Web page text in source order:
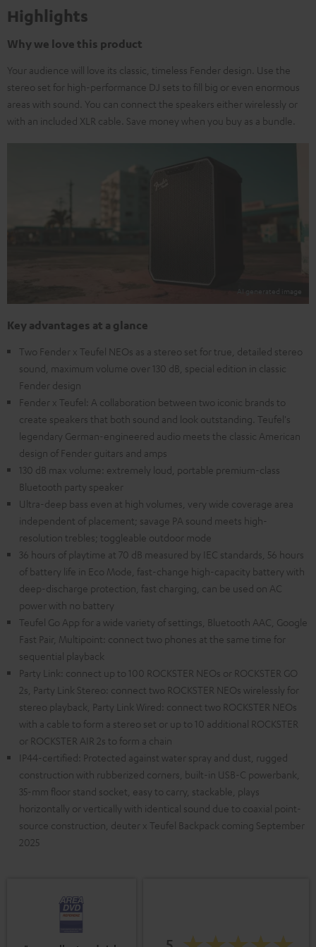
Highlights
Why we love this product
Your audience will love its classic, timeless Fender design. Use the
stereo set for high-performance DJ sets to fill big or even enormous
areas with sound. You can connect the speakers either wirelessly or
with an included XLR cable. Save money when you buy as a bundle.
Key advantages at a glance
Two Fender x Teufel NEOs as a stereo set for true, detailed stereo
sound, maximum volume over 130 dB, special edition in classic
Fender design
Fender x Teufel: A collaboration between two iconic brands to
create speakers that both sound and look outstanding. Teufel's
legendary German-engineered audio meets the classic American
design of Fender guitars and amps
130 dB max volume: extremely loud, portable premium-class
Bluetooth party speaker
Ultra-deep bass even at high volumes, very wide coverage area
independent of placement; savage PA sound meets high-
resolution trebles; toggleable outdoor mode
36 hours of playtime at 70 dB measured by IEC standards, 56 hours
of battery life in Eco Mode, fast-change high-capacity battery with
deep-discharge protection, fast charging, can be used on AC
power with no battery
Teufel Go App for a wide variety of settings, Bluetooth AAC, Google
Fast Pair, Multipoint: connect two phones at the same time for
sequential playback
Party Link: connect up to 100 ROCKSTER NEOs or ROCKSTER GO
2s, Party Link Stereo: connect two ROCKSTER NEOs wirelessly for
stereo playback, Party Link Wired: connect two ROCKSTER NEOs
with a cable to form a stereo set or up to 10 additional ROCKSTER
or ROCKSTER AIR 2s to form a chain
IP44-certified: Protected against water spray and dust, rugged
construction with rubberized corners, built-in USB-C powerbank,
35-mm floor stand socket, easy to carry, stackable, plays
horizontally or vertically with identical sound due to coaxial point-
source construction, deuter x Teufel Backpack coming September
2025